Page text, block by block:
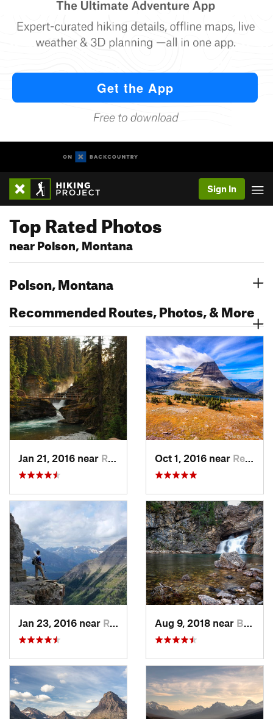
Sign In
Top Rated Photos
near Polson, Montana
Polson, Montana
Recommended Routes, Photos, & More
Jan 21, 2016 near Rising Sun, MT Oct 1, 2016 near Red Roc…, MT
Jan 23, 2016 near Rising Sun, MT Aug 9, 2018 near Bison, MT